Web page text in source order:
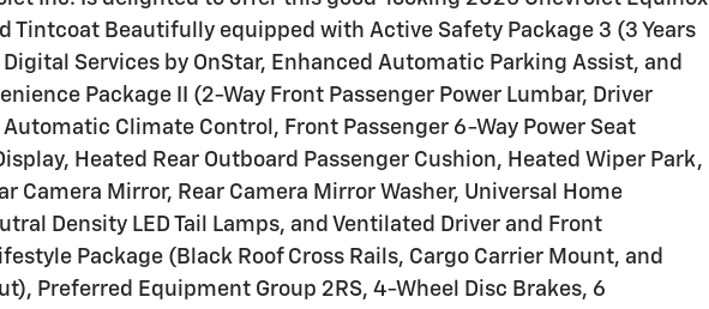
Tintcoat Beautifully equipped with Active Safety Package 3 (3 Years
Services by OnStar, Enhanced Automatic Parking Assist, and
Package II (2-Way Front Passenger Power Lumbar, Driver
Automatic Climate Control, Front Passenger 6-Way Power Seat
Heated Rear Outboard Passenger Cushion, Heated Wiper Park,
Camera Mirror, Rear Camera Mirror Washer, Universal Home
Density LED Tail Lamps, and Ventilated Driver and Front
Package (Black Roof Cross Rails, Cargo Carrier Mount, and
Preferred Equipment Group 2RS, 4-Wheel Disc Brakes, 6